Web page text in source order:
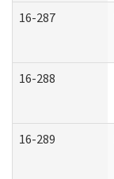
16-287
16-288
16-289